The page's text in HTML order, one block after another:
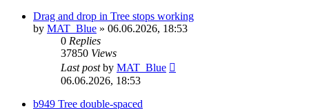
Drag and drop in Tree stops working
by MAT_Blue » 06.06.2026, 18:53
0 Replies
37850 Views
Last postby MAT_Blue
06.06.2026, 18:53
b949 Tree double-spaced